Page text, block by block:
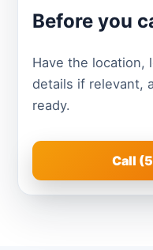
Before you
Have the location,
details if relevant,
ready.
Call